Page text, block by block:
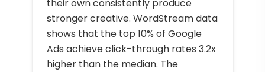
their own consistently produce
stronger creative. WordStream data
shows that the top 10% of Google
Ads achieve click-through rates 3.2x
higher than the median. The